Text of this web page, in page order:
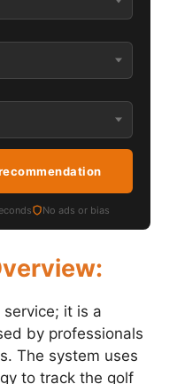
No ads or bias
it is a
by professionals
The system uses
to track the golf